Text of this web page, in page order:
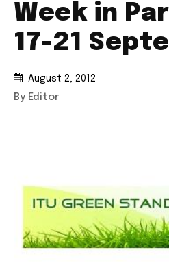
Week in
17-21
August 2, 2012
By Editor